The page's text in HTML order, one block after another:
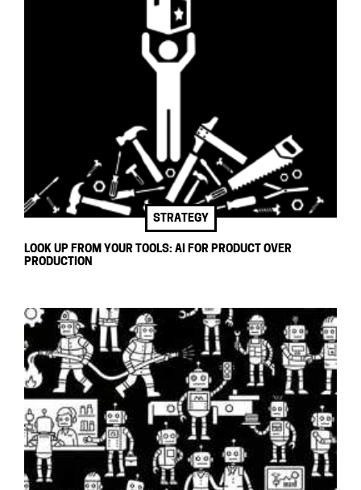
STRATEGY
LOOK UP FROM YOUR TOOLS: AI FOR PRODUCT OVER
PRODUCTION